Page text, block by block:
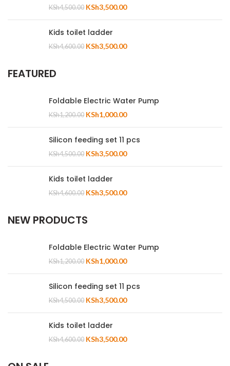
KSh4,500.00 KSh3,500.00
Kids toilet ladder
KSh4,600.00 KSh3,500.00
FEATURED
Foldable Electric Water Pump
KSh1,200.00 KSh1,000.00
Silicon feeding set 11 pcs
KSh4,500.00 KSh3,500.00
Kids toilet ladder
KSh4,600.00 KSh3,500.00
NEW PRODUCTS
Foldable Electric Water Pump
KSh1,200.00 KSh1,000.00
Silicon feeding set 11 pcs
KSh4,500.00 KSh3,500.00
Kids toilet ladder
KSh4,600.00 KSh3,500.00